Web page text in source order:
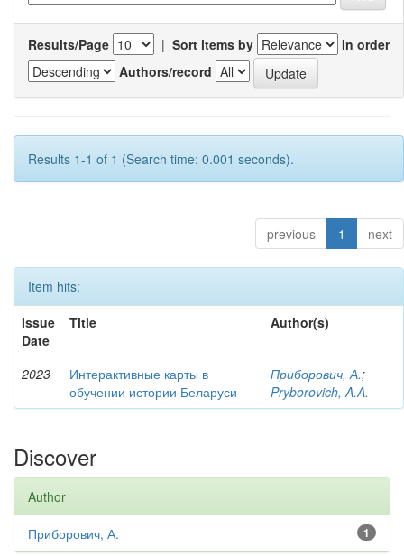
Results/Page | Sort items by
In order
Authors/record
Results 1-1 of 1 (Search time: 0.001 seconds).
previous 1 next
Item hits:
Issue
Date
Title Author(s)
2023
Интерактивные карты в
обучении истории Беларуси
Приборович, А.;
Pryborovich, A.A.
Discover
Author
1
Приборович, А.